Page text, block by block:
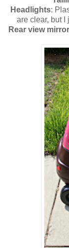
Headlights:
are clear, but I
Rear view mirror